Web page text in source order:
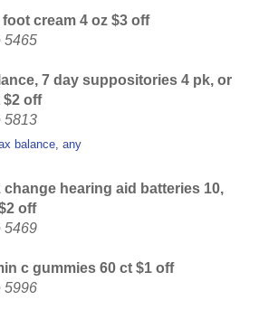
cream 4 oz $3 off
5465
7 day suppositories 4 pk, or
$2 off
5813
balance, any
change hearing aid batteries 10,
off
5469
c gummies 60 ct $1 off
5996